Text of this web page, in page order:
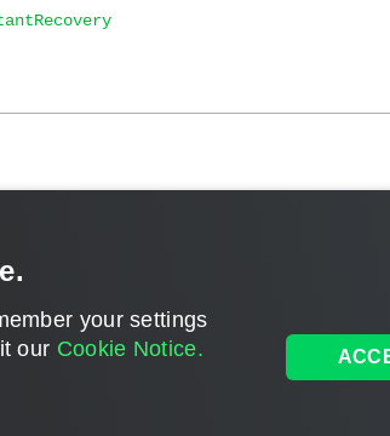
your settings
our Cookie Notice.